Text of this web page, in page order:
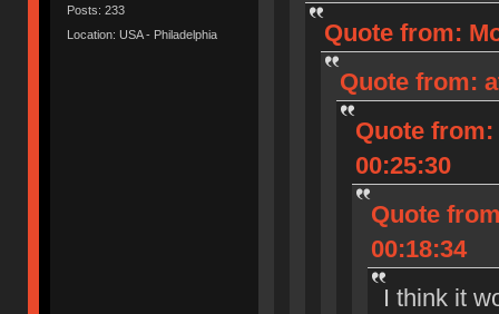
Posts: 233
Location: USA - Philadelphia
Quote from:
Quote from:
Quote from:
00:25:30
Quote
00:18:34
I think it